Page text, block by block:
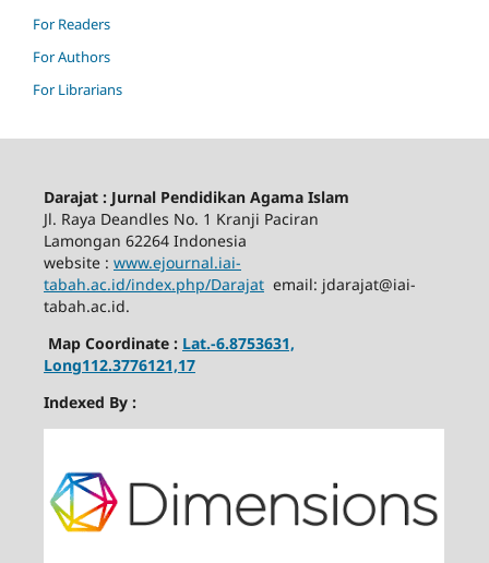
For Readers
For Authors
For Librarians
Darajat : Jurnal Pendidikan Agama Islam
Jl. Raya Deandles No. 1 Kranji Paciran
Lamongan 62264 Indonesia
website : www.ejournal.iai-
tabah.ac.id/index.php/Darajatemail: jdarajat@iai-
tabah.ac.id.
Map Coordinate : Lat.-6.8753631,
Long112.3776121,17
Indexed By :